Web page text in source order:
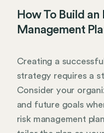
How To Build an
Management
Creating a
strategy requires a
Consider your
and future goals
risk management